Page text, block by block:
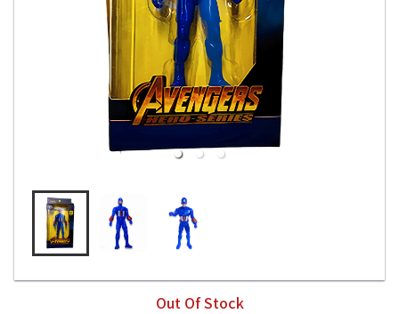
Out Of Stock